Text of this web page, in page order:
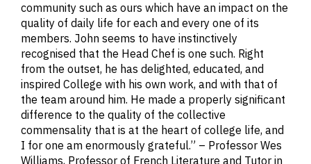
community such as ours which have an impact on the
quality of daily life for each and every one of its
members. John seems to have instinctively
recognised that the Head Chef is one such. Right
from the outset, he has delighted, educated, and
inspired College with his own work, and with that of
the team around him. He made a properly significant
difference to the quality of the collective
commensality that is at the heart of college life, and
I for one am enormously grateful.” – Professor Wes
Williams, Professor of French Literature and Tutor in